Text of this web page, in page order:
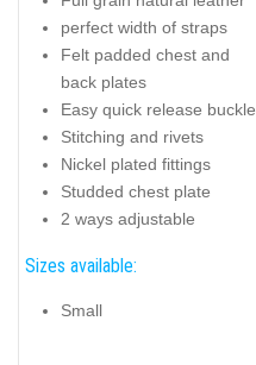
perfect width of straps
Felt padded chest and
back plates
Easy quick release buckle
Stitching and rivets
Nickel plated fittings
Studded chest plate
2 ways adjustable
Sizes available:
Small